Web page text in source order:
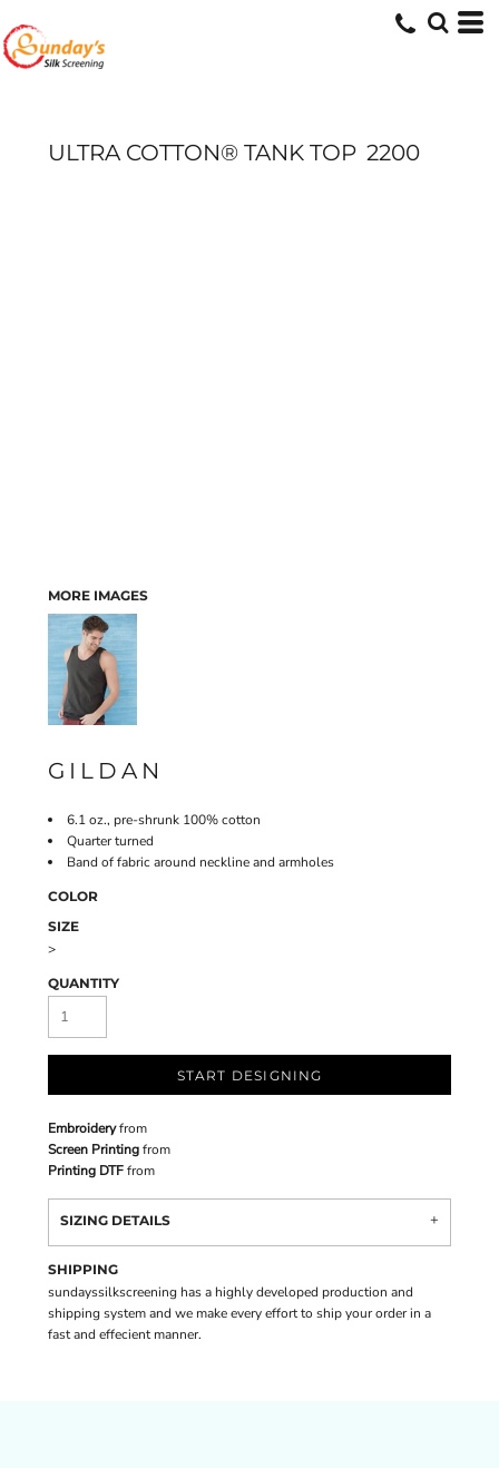
ULTRA COTTON® TANK TOP 2200
MORE IMAGES
GILDAN
6.1 oz., pre-shrunk 100% cotton
Quarter turned
Band of fabric around neckline and armholes
COLOR
SIZE
>
QUANTITY
START DESIGNING
Embroideryfrom
Screen Printingfrom
Printing DTFfrom
SIZING DETAILS
SHIPPING
sundayssilkscreening has a highly developed production and
shipping system and we make every effort to ship your order in a
fast and effecient manner.